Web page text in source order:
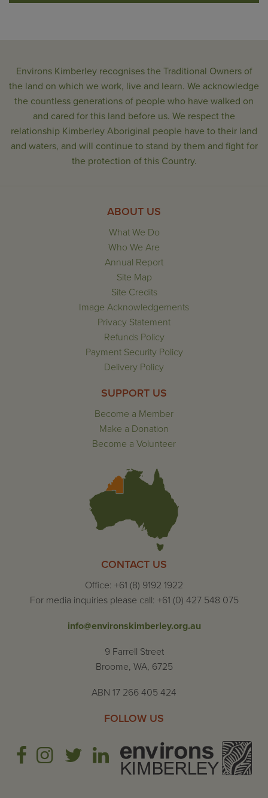
Environs Kimberley recognises the Traditional Owners of
the land on which we work, live and learn. We acknowledge
the countless generations of people who have walked on
and cared for this land before us. We respect the
relationship Kimberley Aboriginal people have to their land
and waters, and will continue to stand by them and fight for
the protection of this Country.
ABOUT US
What We Do
Who We Are
Annual Report
Site Map
Site Credits
Image Acknowledgements
Privacy Statement
Refunds Policy
Payment Security Policy
Delivery Policy
SUPPORT US
Become a Member
Make a Donation
Become a Volunteer
CONTACT US
Office: +61 (8) 9192 1922
For media inquiries please call: +61 (0) 427 548 075
info@environskimberley.org.au
9 Farrell Street
Broome, WA, 6725
ABN 17 266 405 424
FOLLOW US